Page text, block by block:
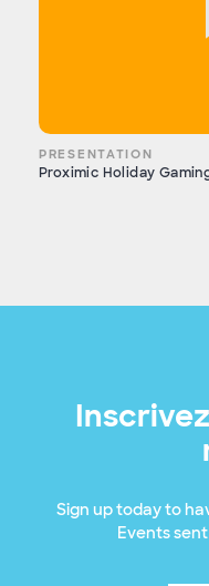
PRESENTATION
Proximic Holiday
Sign up today to
Events